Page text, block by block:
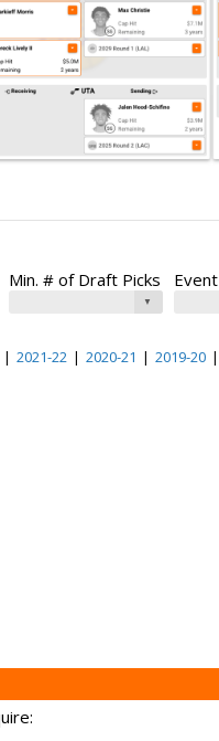
Min. # of Draft Picks Event
| 2021-22 | 2020-21 | 2019-20 |